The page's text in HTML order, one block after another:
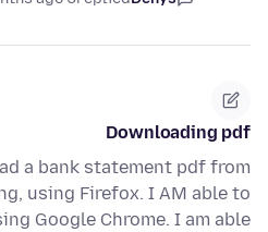
Downloading pdf
a bank statement pdf from
using Firefox. I AM able to
Google Chrome. I am able